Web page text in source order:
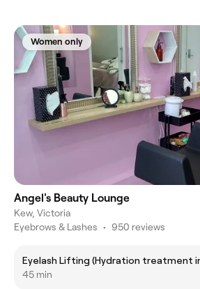
Women only
Angel's Beauty Lounge
Kew, Victoria
Eyebrows & Lashes • 950 reviews
Eyelash Lifting (Hydration
45 min